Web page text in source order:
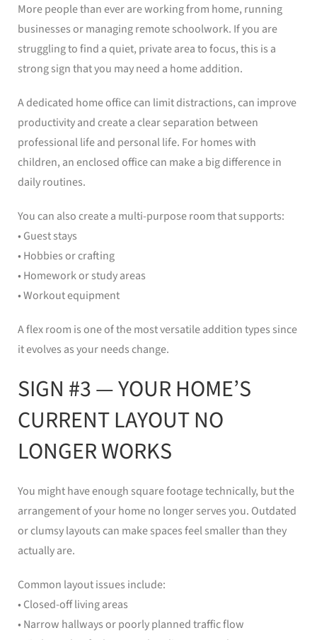
More people than ever are working from home, running
businesses or managing remote schoolwork. If you are
struggling to find a quiet, private area to focus, this is a
strong sign that you may need a home addition.
A dedicated home office can limit distractions, can improve
productivity and create a clear separation between
professional life and personal life. For homes with
children, an enclosed office can make a big difference in
daily routines.
You can also create a multi-purpose room that supports:
• Guest stays
• Hobbies or crafting
• Homework or study areas
• Workout equipment
A flex room is one of the most versatile addition types since
it evolves as your needs change.
SIGN #3 — YOUR HOME’S
CURRENT LAYOUT NO
LONGER WORKS
You might have enough square footage technically, but the
arrangement of your home no longer serves you. Outdated
or clumsy layouts can make spaces feel smaller than they
actually are.
Common layout issues include:
• Closed-off living areas
• Narrow hallways or poorly planned traffic flow